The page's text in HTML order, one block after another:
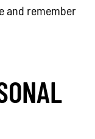
and remember